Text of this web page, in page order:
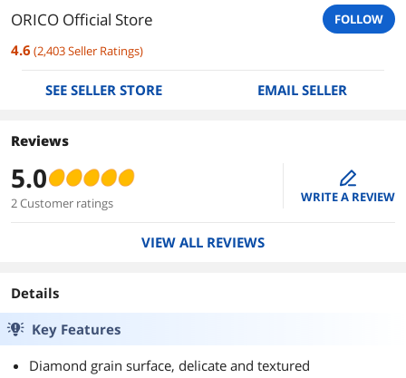
ORICO Official Store FOLLOW
4.6 (2,403Seller Ratings)
SEE SELLER STORE EMAIL SELLER
Reviews
5.0
2 Customer ratings
edit
WRITE A REVIEW
VIEW ALL REVIEWS
Details
Key Features
Diamond grain surface, delicate and textured